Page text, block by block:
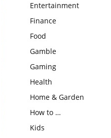
Entertainment
Finance
Food
Gamble
Gaming
Health
Home & Garden
How to …
Kids